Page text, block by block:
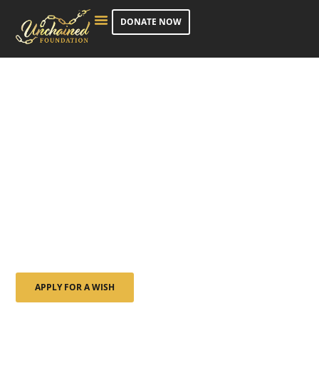
DONATE NOW
APPLY FOR A WISH